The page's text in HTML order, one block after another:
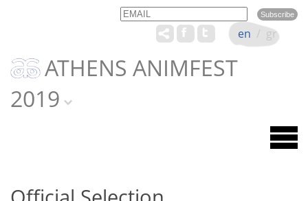
Email Name
ATHENS ANIMFEST
2019
en / gr